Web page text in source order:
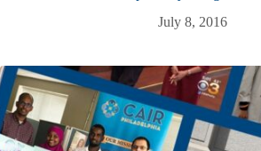
July 8, 2016